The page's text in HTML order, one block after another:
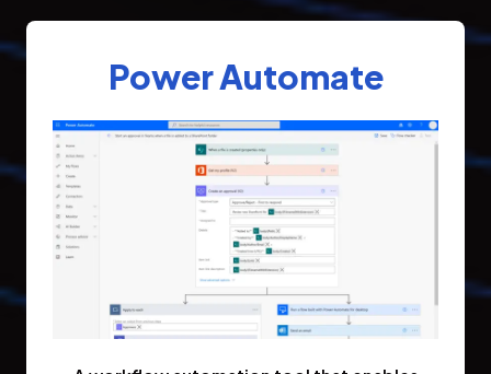
Power Automate